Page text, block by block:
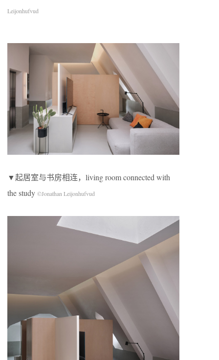
Leijonhufvud
▼起居室与书房相连，living room connected with
the study ©Jonathan Leijonhufvud